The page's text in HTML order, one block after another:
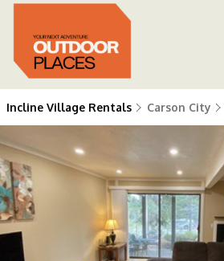
Incline Village Rentals Carson City